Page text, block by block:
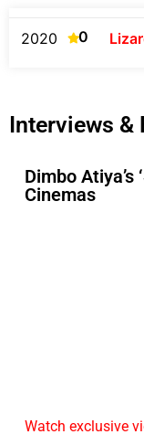
2020 0
Interviews &
Dimbo
Cinemas
Watch exclusive